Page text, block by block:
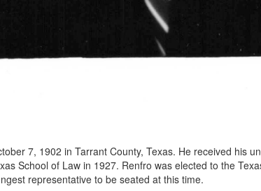
7, 1902 in Tarrant County, Texas. He received his
School of Law in 1927. Renfro was elected to the
representative to be seated at this time.